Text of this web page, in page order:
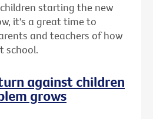
starting the new
it's a great time to
and teachers of how
school.
against children
grows